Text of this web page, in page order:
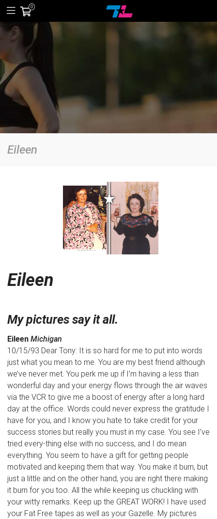
0
Eileen
Eileen
My pictures say it all.
Eileen Michigan
10/15/93 Dear Tony: It is so hard for me to put into words
just what you mean to me. You are my best friend although
we’ve never met. You perk me up if I’m having a less than
wonderful day and your energy flows through the air waves
via the VCR to give me a boost of energy after a long hard
day at the office. Words could never express the gratitude I
have for you, and I know you hate to take credit for your
success stories but really you must in my case. You see I’ve
tried every-thing else with no success, and I do mean
everything. You seem to have a gift for getting people
motivated and keeping them that way. You make it burn, but
just a little and on the other hand, you are right there making
it burn for you too. All the while keeping us chuckling with
your witty remarks. Keep up the GREAT WORK! I have used
your Fat Free tapes as well as your Gazelle. My pictures